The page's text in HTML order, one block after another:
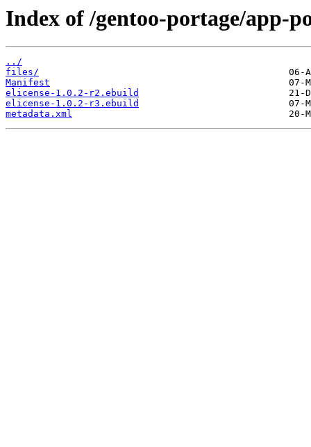
Index of /gentoo-portage/app-
../
files/
Manifest
elicense-1.0.2-r2.ebuild
elicense-1.0.2-r3.ebuild
metadata.xml